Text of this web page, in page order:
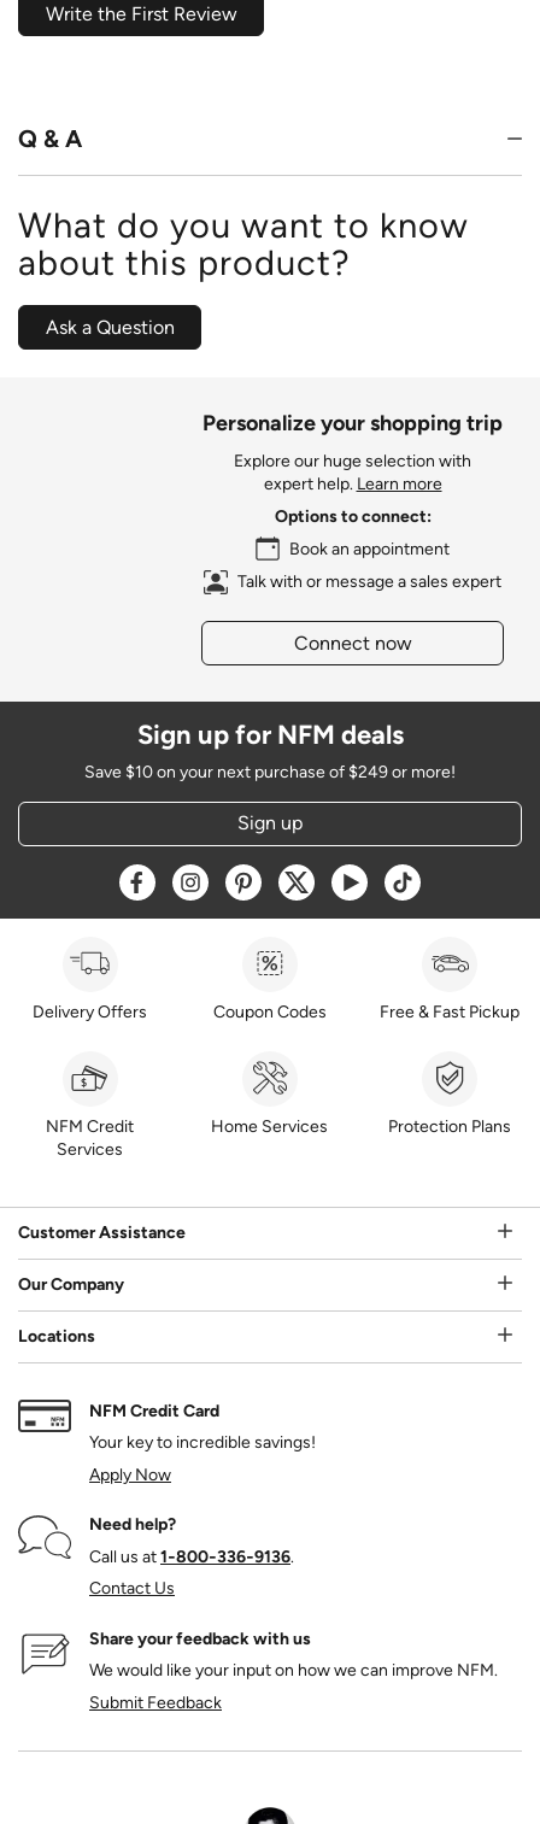
Write the First Review
Q & A
What do you want to know
about this product?
Ask a Question
Personalize your shopping trip
Explore our huge selection with
expert help. Learn more
Options to connect:
Book an appointment
Talk with or message a sales expert
Connect now
Sign up for NFM deals
Save $10 on your next purchase of $249 or more!
Sign up
Opens a new window
Opens a new window
Opens a new window
Opens a new window
Opens a new window
Opens a new
Delivery Offers Coupon Codes Free & Fast Pickup
NFM Credit
Services
Home Services Protection Plans
Customer Assistance
Our Company
Locations
NFM Credit Card
Your key to incredible savings!
Apply Now
Need help?
Call us at1‑800‑336‑9136.
Contact Us
Share your feedback with us
We would like your input on how we can improve NFM.
Submit Feedback